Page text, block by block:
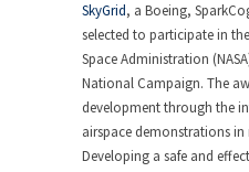
SkyGrid, a Boeing,
selected to participate in
Space Administration
National Campaign. The
development through the
airspace demonstrations
Developing a safe and